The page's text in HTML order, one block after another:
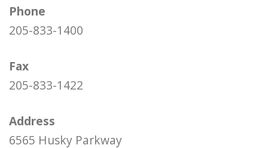
Phone
205-833-1400
Fax
205-833-1422
Address
6565 Husky Parkway